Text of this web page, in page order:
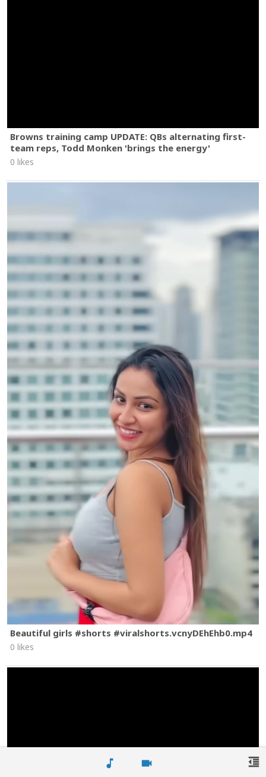
music_note videocam
Browns training camp UPDATE: QBs alternating first-
team reps, Todd Monken 'brings the energy'
0 likes
Beautiful girls #shorts #viralshorts.vcnyDEhEhb0.mp4
0 likes
format_indent_decrease